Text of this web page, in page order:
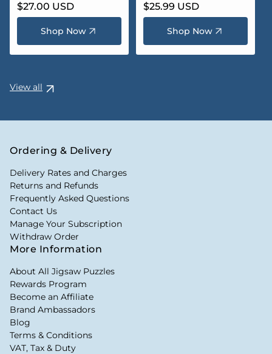
Regular
price
$27.00 USD
Shop Now
Regular
price
$25.99 USD
Shop Now
View all
Ordering & Delivery
Delivery Rates and Charges
Returns and Refunds
Frequently Asked Questions
Contact Us
Manage Your Subscription
Withdraw Order
More Information
About All Jigsaw Puzzles
Rewards Program
Become an Affiliate
Brand Ambassadors
Blog
Terms & Conditions
VAT, Tax & Duty